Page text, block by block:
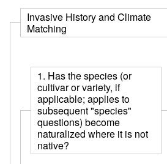
Invasive History and Climate
Matching
1. Has the species (or
cultivar or variety, if
applicable; applies to
subsequent "species"
questions) become
naturalized where it is not
native?